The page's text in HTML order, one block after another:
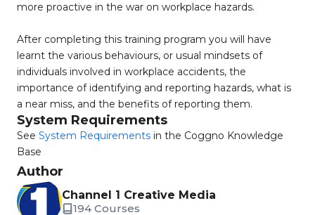
more proactive in the war on workplace hazards.
After completing this training program you will have
learnt the various behaviours, or usual mindsets of
individuals involved in workplace accidents, the
importance of identifying and reporting hazards, what is
a near miss, and the benefits of reporting them.
System Requirements
See System Requirements in the Coggno Knowledge
Base
Author
Channel 1 Creative Media
194 Courses